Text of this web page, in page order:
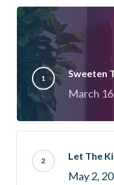
Sweeten
March
Let The
May 2,